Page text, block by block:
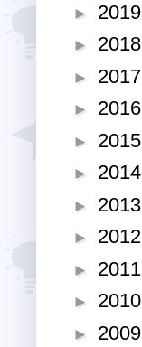
► 2019
► 2018
► 2017
► 2016
► 2015
► 2014
► 2013
► 2012
► 2011
► 2010
► 2009